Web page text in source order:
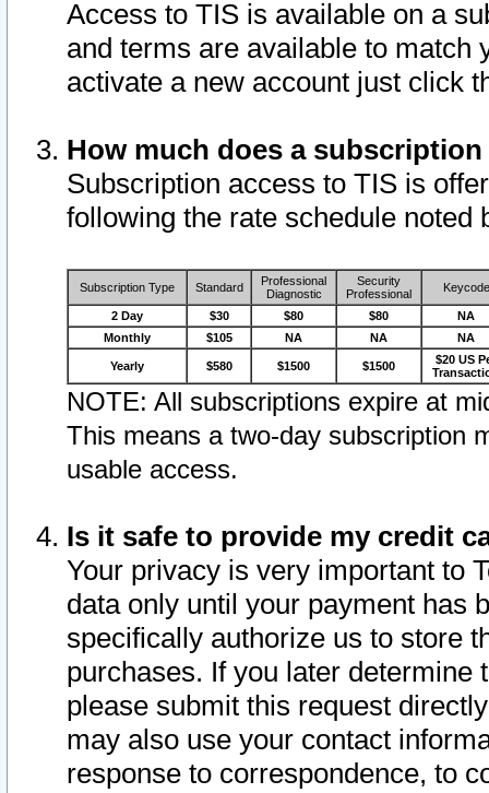
Access to TIS is available on a
and terms are available to match
activate a new account just click
How much does a
Subscription access to TIS is
following the rate schedule noted
Subscription Type Standard
Professional
Diagnostic
Security
Professional
Keycode
2 Day $30 $80 $80
NA
Monthly
$105 NA NA NA
Yearly $580 $1500 $1500
$20 US
NOTE: All subscriptions expire at
This means a two-day subscription
usable access.
Is it safe to provide my credit
Your privacy is very important to
data only until your payment has
specifically authorize us to store
purchases. If you later determine
please submit this request
may also use your contact
response to correspondence, to